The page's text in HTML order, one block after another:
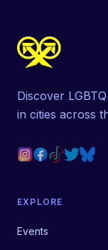
Discover
in cities across
EXPLORE
Events